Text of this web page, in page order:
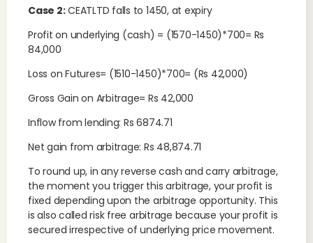
Case 2:CEATLTD falls to 1450, at expiry
Profit on underlying (cash) = (1570-1450)*700= Rs
84,000
Loss on Futures= (1510-1450)*700= (Rs 42,000)
Gross Gain on Arbitrage= Rs 42,000
Inflow from lending: Rs 6874.71
Net gain from arbitrage: Rs 48,874.71
To round up, in any reverse cash and carry arbitrage,
the moment you trigger this arbitrage, your profit is
fixed depending upon the arbitrage opportunity. This
is also called risk free arbitrage because your profit is
secured irrespective of underlying price movement.